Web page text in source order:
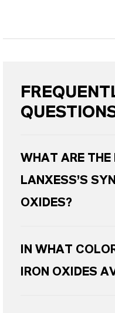
WHAT ARE THE
LANXESS’S
OXIDES?
IN WHAT
IRON OXIDES